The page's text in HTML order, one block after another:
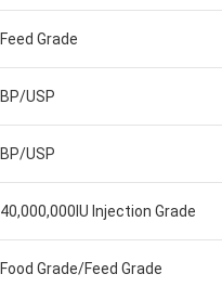
Feed Grade
BP/USP
BP/USP
40,000,000IU Injection Grade
Food Grade/Feed Grade